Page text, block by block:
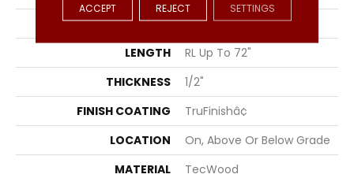
WIDTH
5"
LENGTH
RL Up To 72"
THICKNESS
1/2"
FINISH COATING
TruFinishâ¢
LOCATION
On, Above Or Below Grade
MATERIAL
TecWood
ACCEPT REJECT SETTINGS